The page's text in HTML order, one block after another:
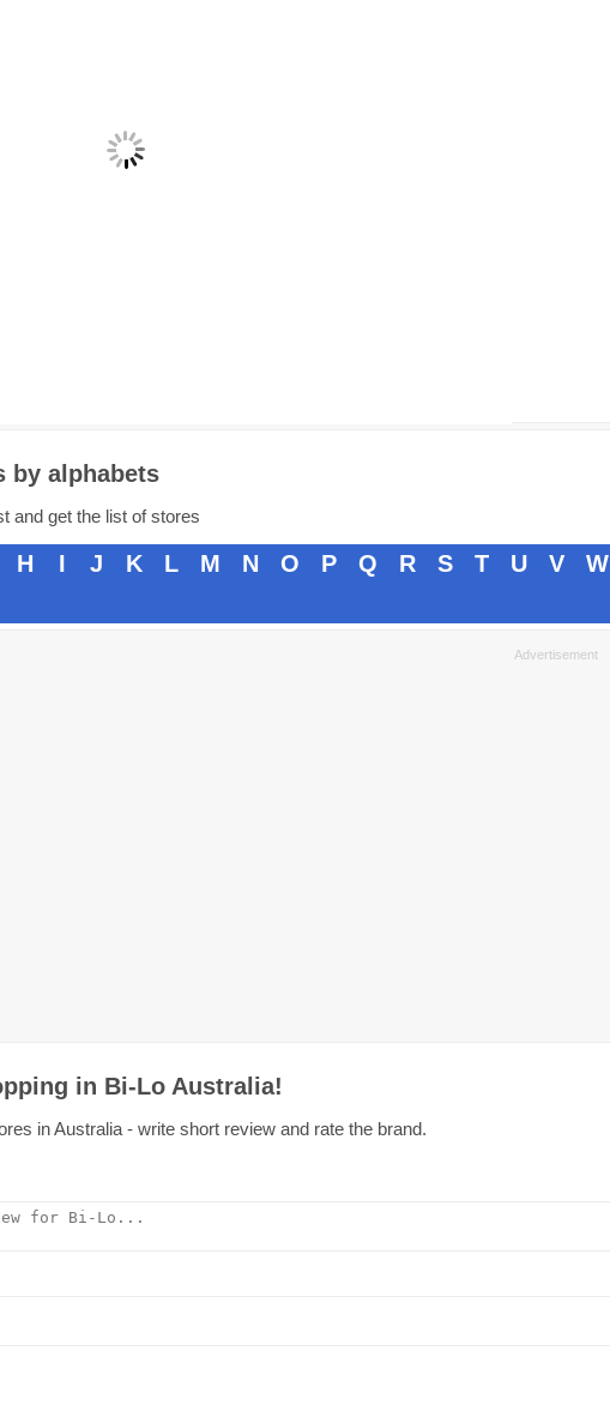
by alphabets
and get the list of stores
H I J K L M N O P Q R S T U V W
in Bi-Lo Australia!
in Australia - write short review and rate the brand.